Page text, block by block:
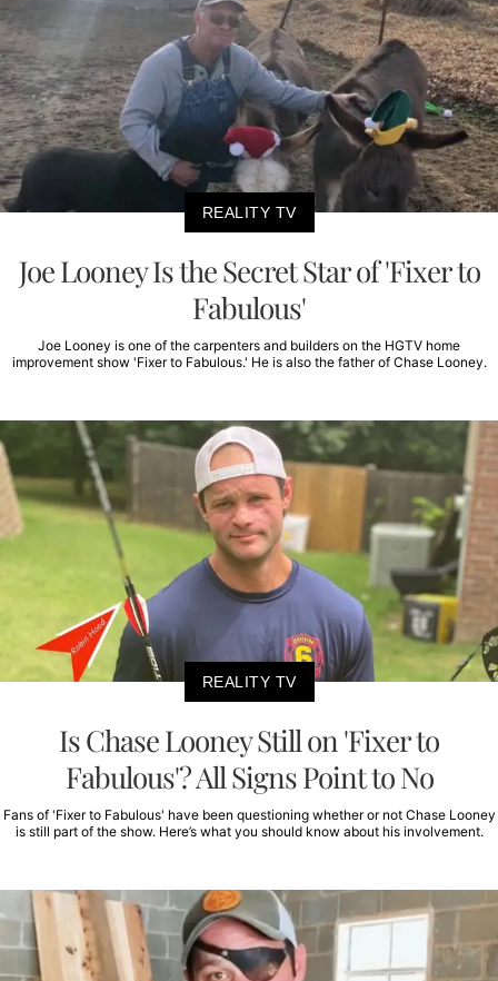
REALITY TV
Joe Looney Is the Secret Star of 'Fixer to
Fabulous'
Joe Looney is one of the carpenters and builders on the HGTV home
improvement show 'Fixer to Fabulous.' He is also the father of Chase Looney.
REALITY TV
Is Chase Looney Still on 'Fixer to
Fabulous'? All Signs Point to No
Fans of 'Fixer to Fabulous' have been questioning whether or not Chase Looney
is still part of the show. Here’s what you should know about his involvement.